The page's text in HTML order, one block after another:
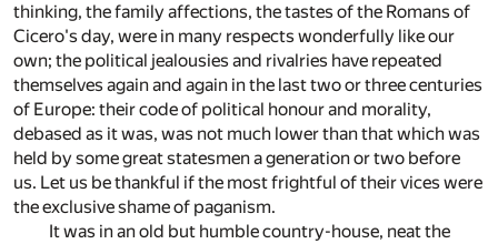
thinking, the family affections, the tastes of the Romans of
Cicero's day, were in many respects wonderfully like our
own; the political jealousies and rivalries have repeated
themselves again and again in the last two or three centuries
of Europe: their code of political honour and morality,
debased as it was, was not much lower than that which was
held by some great statesmen a generation or two before
us. Let us be thankful if the most frightful of their vices were
the exclusive shame of paganism.
It was in an old but humble country-house, neat the